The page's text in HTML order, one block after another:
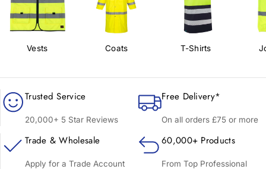
Vests Coats T-Shirts
Trusted Service
20,000+ 5 Star Reviews
Free Delivery*
On all orders £75 or more
Trade & Wholesale
Apply for a Trade Account
60,000+ Products
From Top Professional